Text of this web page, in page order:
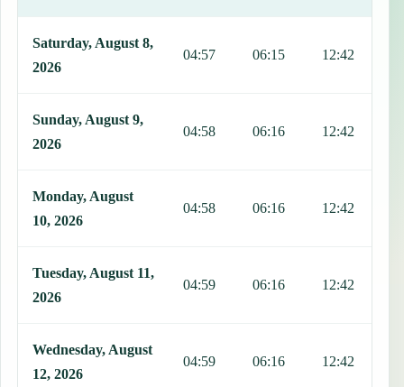
Saturday, August 8,
2026
04:57 06:15 12:42
Sunday, August 9,
2026
04:58 06:16 12:42
Monday, August
10, 2026
04:58 06:16 12:42
Tuesday, August 11,
2026
04:59 06:16 12:42
Wednesday, August
12, 2026
04:59 06:16 12:42